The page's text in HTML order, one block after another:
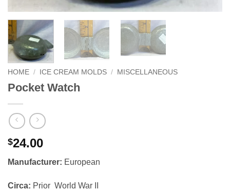
HOME / ICE CREAM MOLDS / MISCELLANEOUS
Pocket Watch
$24.00
Manufacturer: European
Circa: Prior World War II